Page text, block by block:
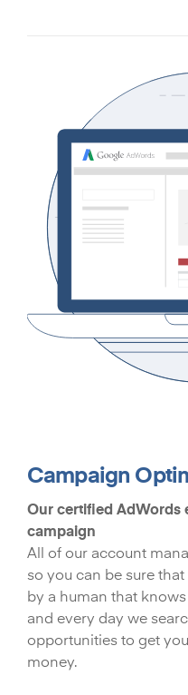
Campaign
Our certified AdWords
campaign
All of our account
so you can be sure
by a human that
and every day we
opportunities to get
money.